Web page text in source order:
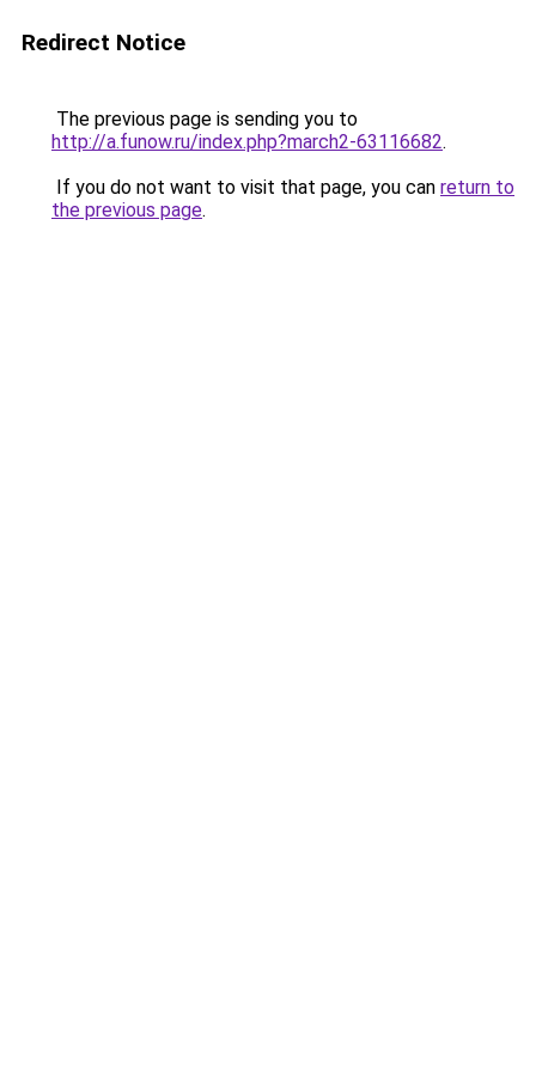
Redirect Notice
The previous page is sending you to
http://a.funow.ru/index.php?march2-63116682.
If you do not want to visit that page, you can return to
the previous page.